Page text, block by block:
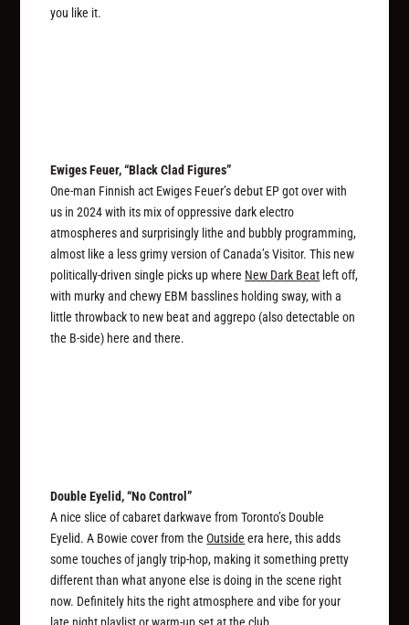
you like it.
Ewiges Feuer, “Black Clad Figures”
One-man Finnish act Ewiges Feuer’s debut EP got over with
us in 2024 with its mix of oppressive dark electro
atmospheres and surprisingly lithe and bubbly programming,
almost like a less grimy version of Canada’s Visitor. This new
politically-driven single picks up where New Dark Beat left off,
with murky and chewy EBM basslines holding sway, with a
little throwback to new beat and aggrepo (also detectable on
the B-side) here and there.
Double Eyelid, “No Control”
A nice slice of cabaret darkwave from Toronto’s Double
Eyelid. A Bowie cover from theOutside era here, this adds
some touches of jangly trip-hop, making it something pretty
different than what anyone else is doing in the scene right
now. Definitely hits the right atmosphere and vibe for your
late night playlist or warm-up set at the club.